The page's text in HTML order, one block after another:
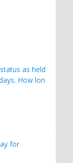
as held
How lon
for